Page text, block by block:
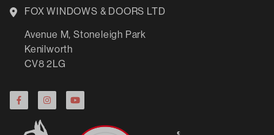
FOX WINDOWS & DOORS LTD
Avenue M, Stoneleigh Park
Kenilworth
CV8 2LG